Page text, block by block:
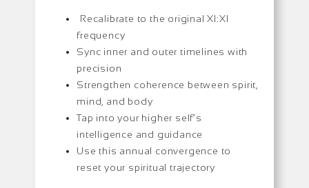
Recalibrate to the original XI:XI
frequency
Sync inner and outer timelines with
precision
Strengthen coherence between spirit,
mind, and body
Tap into your higher self’s
intelligence and guidance
Use this annual convergence to
reset your spiritual trajectory